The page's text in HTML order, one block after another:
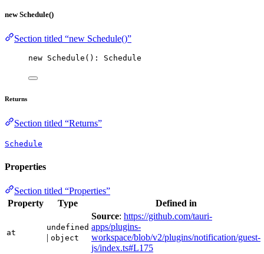
new Schedule()
Section titled “new Schedule()”
new Schedule (): Schedule
Returns
Section titled “Returns”
Schedule
Properties
Section titled “Properties”
Property
Type Defined in
at
undefined
| object
Source: https://github.com/tauri-
apps/plugins-
workspace/blob/v2/plugins/notification/guest-
js/index.ts#L175